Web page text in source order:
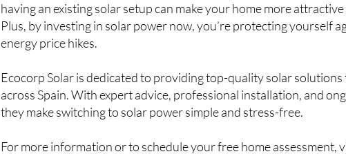
having an existing solar setup can make your home more
Plus, by investing in solar power now, you’re protecting yourself
energy price hikes.
Ecocorp Solar is dedicated to providing top-quality solar
across Spain. With expert advice, professional installation, and
they make switching to solar power simple and stress-free.
For more information or to schedule your free home assessment,